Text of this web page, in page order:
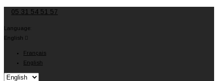
05 31 54 51 57
Language:
English 
Français
English